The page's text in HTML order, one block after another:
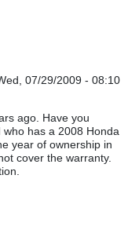
07/29/2009 - 08:10
ago. Have you
has a 2008 Honda
year of ownership in
cover the warranty.